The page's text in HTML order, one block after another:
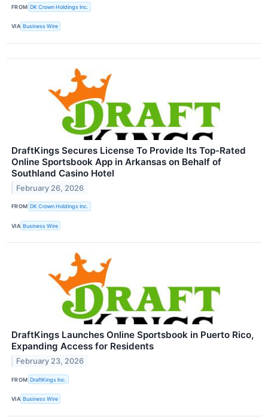
FROM DK Crown Holdings Inc.
VIA Business Wire
DraftKings Secures License To Provide Its Top-Rated
Online Sportsbook App in Arkansas on Behalf of
Southland Casino Hotel
February 26, 2026
FROM DK Crown Holdings Inc.
VIA Business Wire
DraftKings Launches Online Sportsbook in Puerto Rico,
Expanding Access for Residents
February 23, 2026
FROM DraftKings Inc.
VIA Business Wire